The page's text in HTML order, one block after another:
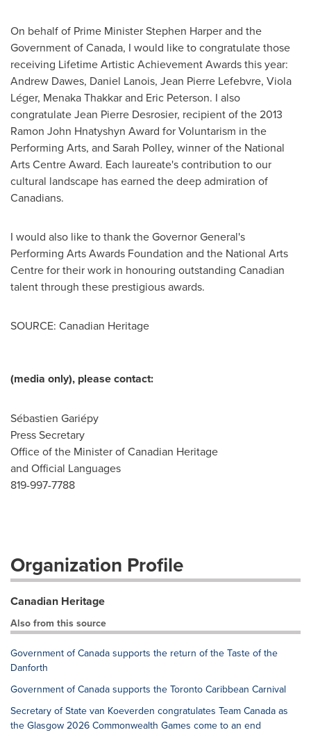
On behalf of Prime Minister Stephen Harper and the
Government ofCanada, I would like to congratulate those
receiving Lifetime Artistic Achievement Awards this year:
Andrew Dawes, Daniel Lanois, Jean Pierre Lefebvre, Viola
Léger, Menaka Thakkar and Eric Peterson. I also
congratulateJean Pierre Desrosier, recipient of the 2013
Ramon John Hnatyshyn Award for Voluntarism in the
Performing Arts, and Sarah Polley, winner of the National
Arts Centre Award. Each laureate's contribution to our
cultural landscape has earned the deep admiration of
Canadians.
I would also like to thank the Governor General's
Performing Arts Awards Foundation and the National Arts
Centre for their work in honouring outstanding Canadian
talent through these prestigious awards.
SOURCE: Canadian Heritage
(media only), please contact:
Sébastien Gariépy
Press Secretary
Office of the Minister of Canadian Heritage
and Official Languages
819-997-7788
Organization Profile
Canadian Heritage
Also from this source
Government of Canada supports the return of the Taste of the
Danforth
Government of Canada supports the Toronto Caribbean Carnival
Secretary of State van Koeverden congratulates Team Canada as
the Glasgow 2026 Commonwealth Games come to an end